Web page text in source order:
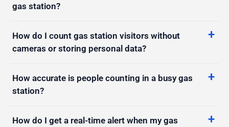
gas station?
How do I count gas station visitors without
cameras or storing personal data?
How accurate is people counting in a busy gas
station?
How do I get a real-time alert when my gas